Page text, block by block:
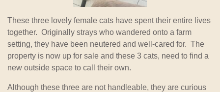
These three lovely female cats have spent their entire lives
together. Originally strays who wandered onto a farm
setting, they have been neutered and well-cared for. The
property is now up for sale and these 3 cats, need to find a
new outside space to call their own.
Although these three are not handleable, they are curious